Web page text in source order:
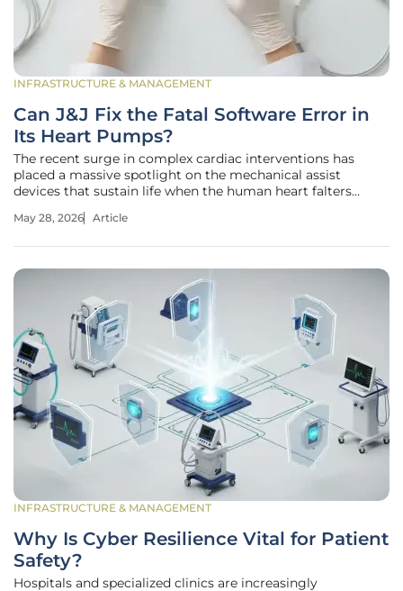
INFRASTRUCTURE & MANAGEMENT
Can J&J Fix the Fatal Software Error in
Its Heart Pumps?
The recent surge in complex cardiac interventions has
placed a massive spotlight on the mechanical assist
devices that sustain life when the human heart falters
signaled Johnson & Johnson’s aggressive expansion into
May 28, 2026 Article
INFRASTRUCTURE & MANAGEMENT
Why Is Cyber Resilience Vital for Patient
Safety?
Hospitals and specialized clinics are increasingly